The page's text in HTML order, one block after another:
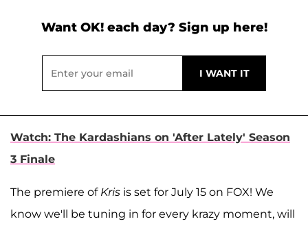
Want OK! each day? Sign up here!
Watch: The Kardashians on 'After Lately' Season
3 Finale
The premiere of Kris is set for July 15 on FOX! We
know we'll be tuning in for every krazy moment, will